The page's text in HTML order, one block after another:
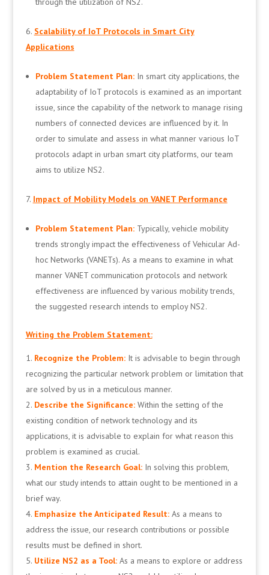
Scalability of IoT Protocols in Smart City
Applications
Problem Statement Plan: In smart city applications, the
adaptability of IoT protocols is examined as an important
issue, since the capability of the network to manage rising
numbers of connected devices are influenced by it. In
order to simulate and assess in what manner various IoT
protocols adapt in urban smart city platforms, our team
aims to utilize NS2.
Impact of Mobility Models on VANET Performance
Problem Statement Plan: Typically, vehicle mobility
trends strongly impact the effectiveness of Vehicular Ad-
hoc Networks (VANETs). As a means to examine in what
manner VANET communication protocols and network
effectiveness are influenced by various mobility trends,
the suggested research intends to employ NS2.
Writing the Problem Statement:
Recognize the Problem: It is advisable to begin through
recognizing the particular network problem or limitation that
are solved by us in a meticulous manner.
Describe the Significance: Within the setting of the
existing condition of network technology and its
applications, it is advisable to explain for what reason this
problem is examined as crucial.
Mention the Research Goal: In solving this problem,
what our study intends to attain ought to be mentioned in a
brief way.
Emphasize the Anticipated Result: As a means to
address the issue, our research contributions or possible
results must be defined in short.
Utilize NS2 as a Tool: As a means to explore or address